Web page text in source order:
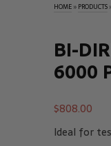
HOME» PRODUCTS
BI-
6000
$808.00
Ideal for